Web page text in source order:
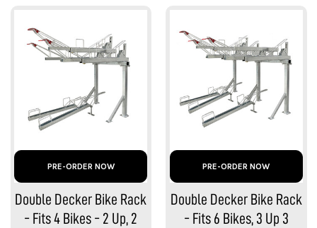
PRE-ORDER NOW
Double Decker Bike Rack
- Fits 4 Bikes - 2 Up, 2
PRE-ORDER NOW
Double Decker Bike Rack
- Fits 6 Bikes, 3 Up 3